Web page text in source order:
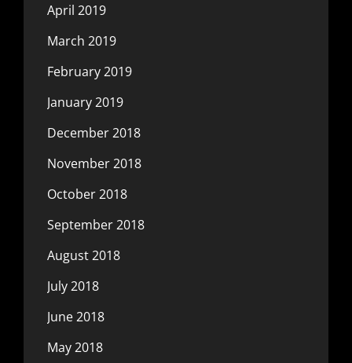
April 2019
March 2019
February 2019
January 2019
December 2018
November 2018
October 2018
September 2018
August 2018
July 2018
June 2018
May 2018